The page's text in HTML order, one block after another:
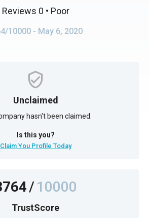
Reviews 0 • Poor
10000 - May 6, 2020
Unclaimed
hasn't been claimed.
Is this you?
Claim You Profile Today
/10000
TrustScore